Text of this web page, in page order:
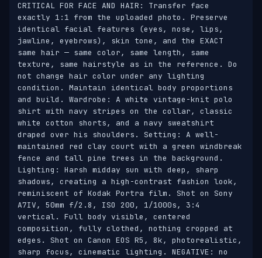
CRITICAL FOR FACE AND HAIR: Transfer face
exactly 1:1 from the uploaded photo. Preserve
identical facial features (eyes, nose, lips,
jawline, eyebrows), skin tone, and the EXACT
same hair — same color, same length, same
texture, same hairstyle as in the reference. Do
not change hair color under any lighting
condition. Maintain identical body proportions
and build. Wardrobe: A white vintage-knit polo
shirt with navy stripes on the collar, classic
white cotton shorts, and a navy sweatshirt
draped over his shoulders. Setting: A well-
maintained red clay court with a green windbreak
fence and tall pine trees in the background.
Lighting: Harsh midday sun with deep, sharp
shadows, creating a high-contrast fashion look,
reminiscent of Kodak Portra film. Shot on Sony
A7IV, 50mm f/2.8, ISO 200, 1/1000s, 3:4
vertical. Full body visible, centered
composition, fully clothed, nothing cropped at
edges. Shot on Canon EOS R5, 8k, photorealistic,
sharp focus, cinematic lighting. NEGATIVE: no